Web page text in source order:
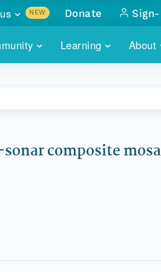
Learning About
NEW
with
Donate
sonar composite